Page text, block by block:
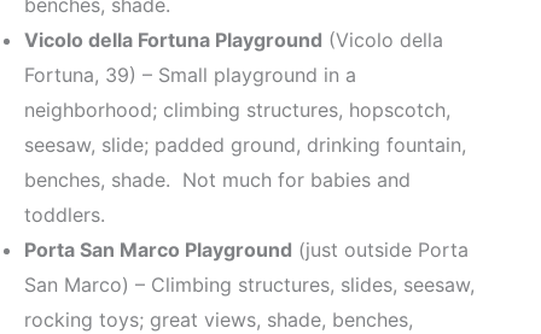
Vicolo della Fortuna Playground (Vicolo della
Fortuna, 39) – Small playground in a
neighborhood; climbing structures, hopscotch,
seesaw, slide; padded ground, drinking fountain,
benches, shade. Not much for babies and
toddlers.
Porta San Marco Playground (just outside Porta
San Marco) – Climbing structures, slides, seesaw,
rocking toys; great views, shade, benches,